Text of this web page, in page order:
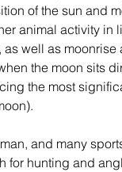
of the sun and
animal activity in
well as moonrise
the moon sits
the most
for hunting and